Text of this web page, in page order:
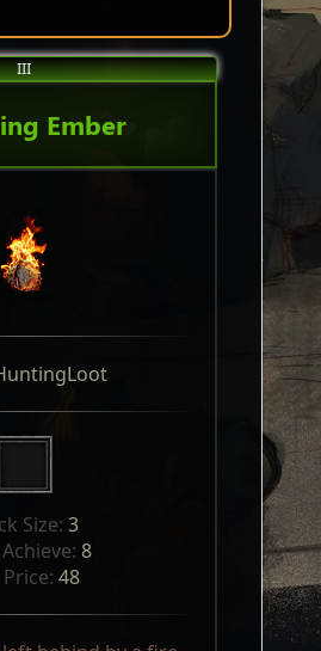
III
Ember
Size: 3
8
Price: 48